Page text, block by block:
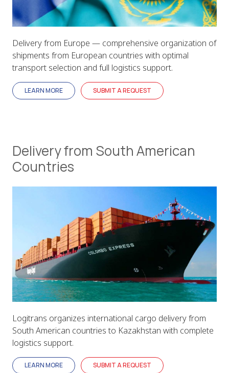
Delivery from Europe — comprehensive organization of
shipments from European countries with optimal
transport selection and full logistics support.
LEARN MORE SUBMIT A REQUEST
Delivery from South American
Countries
Logitrans organizes international cargo delivery from
South American countries to Kazakhstan with complete
logistics support.
LEARN MORE SUBMIT A REQUEST